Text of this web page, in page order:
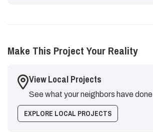
Make This Project Your Reality
View Local Projects
See what your neighbors have done
EXPLORE LOCAL PROJECTS